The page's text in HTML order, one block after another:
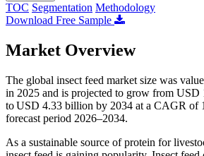
TOC Segmentation Methodology
Download Free Sample
Market Overview
The global insect feed market size was
in 2025 and is projected to grow from
to USD 4.33 billion by 2034 at a CAGR of
forecast period 2026–2034.
As a sustainable source of protein for